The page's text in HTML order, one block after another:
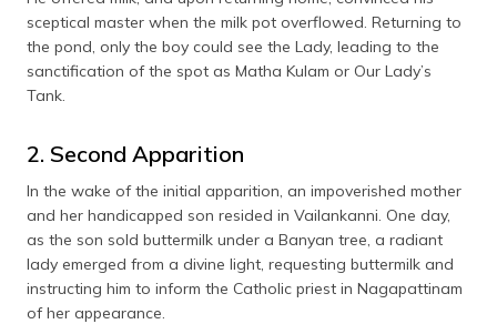
sceptical master when the milk pot overflowed. Returning to
the pond, only the boy could see the Lady, leading to the
sanctification of the spot as Matha Kulam or Our Lady’s
Tank.
2. Second Apparition
In the wake of the initial apparition, an impoverished mother
and her handicapped son resided in Vailankanni. One day,
as the son sold buttermilk under a Banyan tree, a radiant
lady emerged from a divine light, requesting buttermilk and
instructing him to inform the Catholic priest in Nagapattinam
of her appearance.